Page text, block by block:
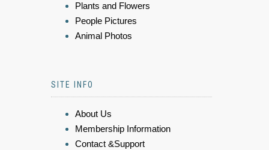
Plants and Flowers
People Pictures
Animal Photos
SITE INFO
About Us
Membership Information
Contact &Support